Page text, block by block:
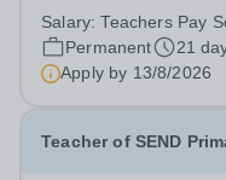
available. Contract
32.5 | Location: Eccles
Salary:Teachers Pay
Permanent
21
Apply by 13/8/2026
Teacher of SEND